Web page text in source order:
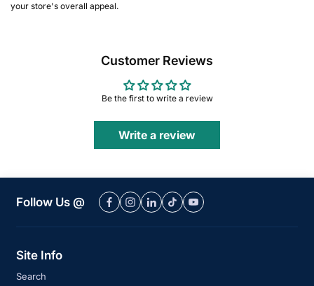
your store's overall appeal.
Customer Reviews
Be the first to write a review
Write a review
Follow Us @
Site Info
Search